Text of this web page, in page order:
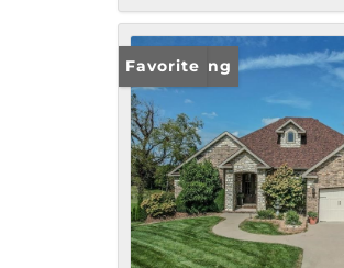
New Listing
Favorite